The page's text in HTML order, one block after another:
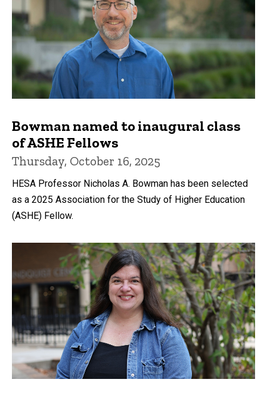
Bowman named to inaugural class
of ASHE Fellows
Thursday, October 16, 2025
HESA Professor Nicholas A. Bowman has been selected
as a 2025 Association for the Study of Higher Education
(ASHE) Fellow.